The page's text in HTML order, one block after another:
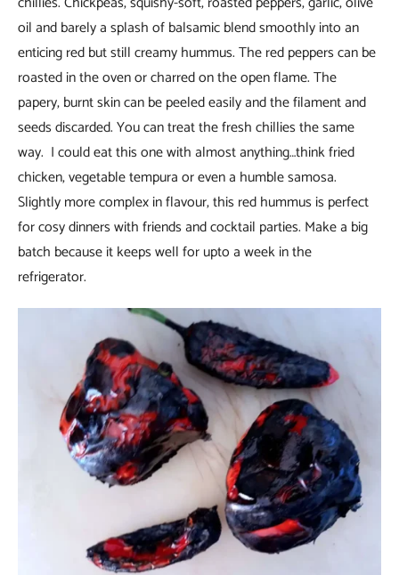
oil and barely a splash of balsamic blend smoothly into an
enticing red but still creamy hummus. The red peppers can be
roasted in the oven or charred on the open flame. The
papery, burnt skin can be peeled easily and the filament and
seeds discarded. You can treat the fresh chillies the same
way. I could eat this one with almost anything…think fried
chicken, vegetable tempura or even a humble samosa.
Slightly more complex in flavour, this red hummus is perfect
for cosy dinners with friends and cocktail parties. Make a big
batch because it keeps well for upto a week in the
refrigerator.